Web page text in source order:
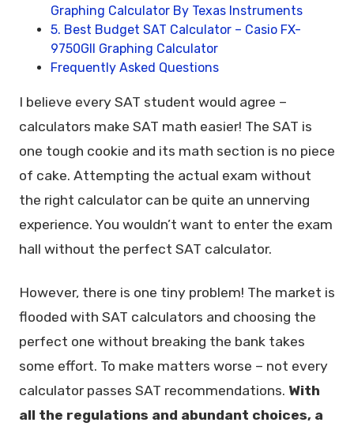
Graphing Calculator By Texas Instruments
5. Best Budget SAT Calculator – Casio FX-
9750GII Graphing Calculator
Frequently Asked Questions
I believe every SAT student would agree –
calculators make SAT math easier! The SAT is
one tough cookie and its math section is no piece
of cake. Attempting the actual exam without
the right calculator can be quite an unnerving
experience. You wouldn’t want to enter the exam
hall without the perfect SAT calculator.
However, there is one tiny problem! The market is
flooded with SAT calculators and choosing the
perfect one without breaking the bank takes
some effort. To make matters worse – not every
calculator passes SAT recommendations. With
all the regulations and abundant choices, a